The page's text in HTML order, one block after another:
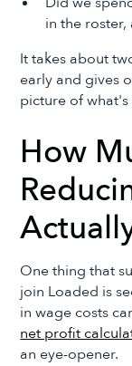
in the roster,
It takes about
early and gives
picture of
How
One thing that
join Loaded is
in wage costs
net profit
an eye-opener.